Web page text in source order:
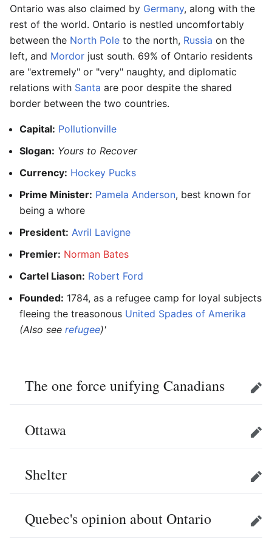
Ontario was also claimed by Germany, along with the
rest of the world. Ontario is nestled uncomfortably
between the North Pole to the north, Russia on the
left, and Mordor just south. 69% of Ontario residents
are "extremely" or "very" naughty, and diplomatic
relations with Santa are poor despite the shared
border between the two countries.
Capital: Pollutionville
Slogan: Yours to Recover
Currency: Hockey Pucks
Prime Minister: Pamela Anderson, best known for
being a whore
President: Avril Lavigne
Premier: Norman Bates
Cartel Liason: Robert Ford
Founded: 1784, as a refugee camp for loyal subjects
fleeing the treasonous United Spades of Amerika
(Also see refugee)'
The one force unifying Canadians Edit
Ottawa Edit
Shelter Edit
Quebec's opinion about Ontario Edit